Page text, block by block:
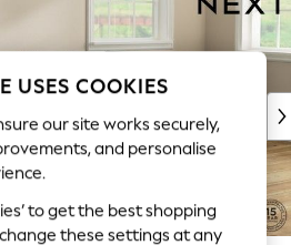
USES COOKIES
our site works securely,
and personalise
to get the best shopping
these settings at any